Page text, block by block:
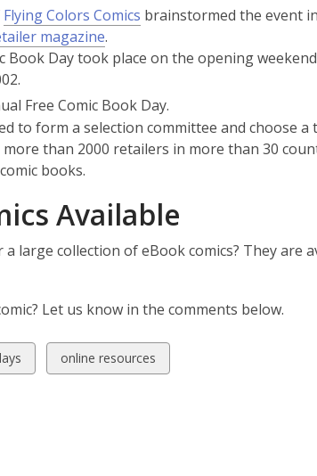
w
i
n
o
w
w
n
o
w
w
n
w
w
w
i
d
o
w
Flying Colors Comics
a
window
brainstormed the event
magazine,
opens
new
window
.
Book Day took place on the opening
Free Comic Book Day.
to form a selection committee and choose
than 2000 retailers in more than 30
books.
Available
a large collection of eBook comics? They
Let us know in the comments below.
View
all
online resources